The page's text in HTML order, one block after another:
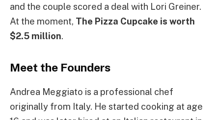
and the couple scored a deal with Lori Greiner.
At the moment, The Pizza Cupcake is worth
$2.5 million.
Meet the Founders
Andrea Meggiato is a professional chef
originally from Italy. He started cooking at age